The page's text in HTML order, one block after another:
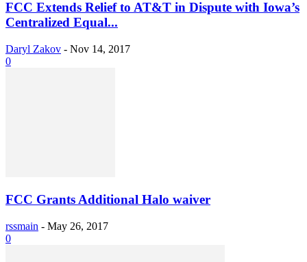
FCC Extends Relief to AT&T in Dispute with Iowa’s
Centralized Equal...
Daryl Zakov - Nov 14, 2017
0
FCC Grants Additional Halo waiver
rssmain - May 26, 2017
0